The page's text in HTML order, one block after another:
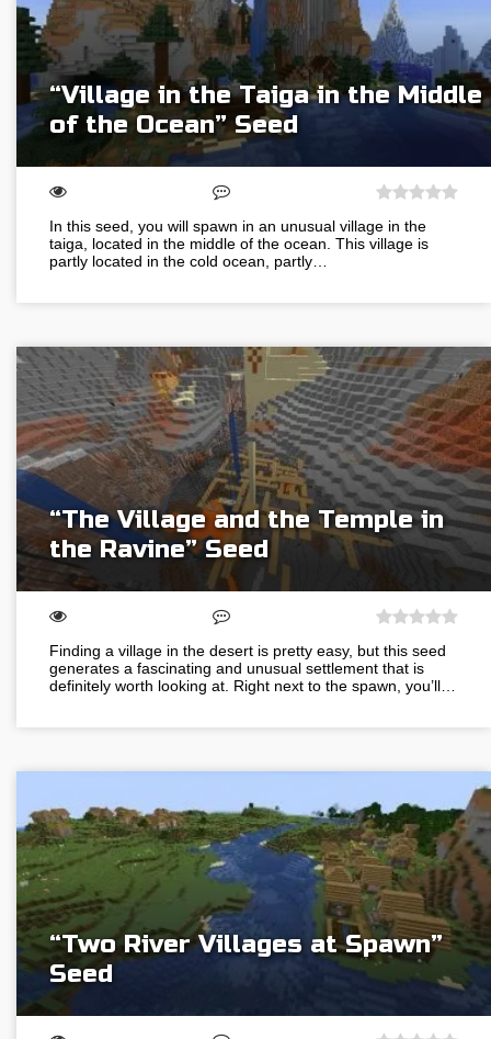
“Village in the Taiga in the Middle
of the Ocean” Seed
In this seed, you will spawn in an unusual village in the
taiga, located in the middle of the ocean. This village is
partly located in the cold ocean, partly…
“The Village and the Temple in
the Ravine” Seed
Finding a village in the desert is pretty easy, but this seed
generates a fascinating and unusual settlement that is
definitely worth looking at. Right next to the spawn, you’ll…
“Two River Villages at Spawn”
Seed